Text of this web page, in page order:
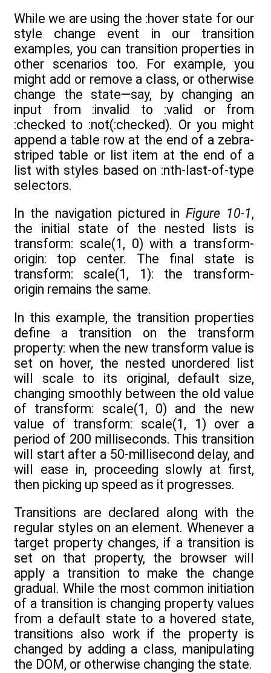
While we are using the :hover state for our
style change event in our transition
examples, you can transition properties in
other scenarios too. For example, you
might add or remove a class, or otherwise
change the state—say, by changing an
input from :invalid to :valid or from
:checked to :not(:checked). Or you might
append a table row at the end of a zebra-
striped table or list item at the end of a
list with styles based on :nth-last-of-type
selectors.
In the navigation pictured inFigure 10-1,
the initial state of the nested lists is
transform: scale(1, 0) with a transform-
origin: top center. The final state is
transform: scale(1, 1): the transform-
origin remains the same.
In this example, the transition properties
define a transition on the transform
property: when the new transform value is
set on hover, the nested unordered list
will scale to its original, default size,
changing smoothly between the old value
of transform: scale(1, 0) and the new
value of transform: scale(1, 1) over a
period of 200 milliseconds. This transition
will start after a 50-millisecond delay, and
will ease in, proceeding slowly at first,
then picking up speed as it progresses.
Transitions are declared along with the
regular styles on an element. Whenever a
target property changes, if a transition is
set on that property, the browser will
apply a transition to make the change
gradual. While the most common initiation
of a transition is changing property values
from a default state to a hovered state,
transitions also work if the property is
changed by adding a class, manipulating
the DOM, or otherwise changing the state.